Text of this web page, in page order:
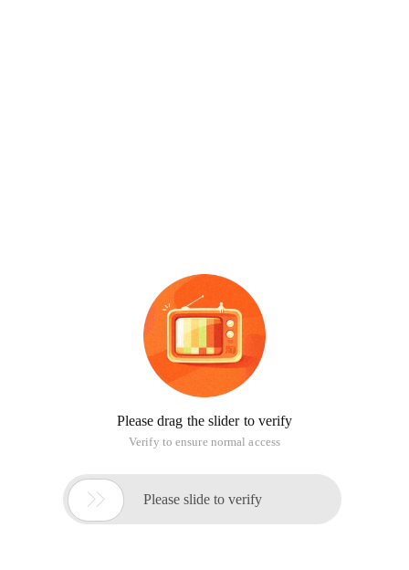
Please drag the slider to verify
Verify to ensure normal access
 Please slide to verify